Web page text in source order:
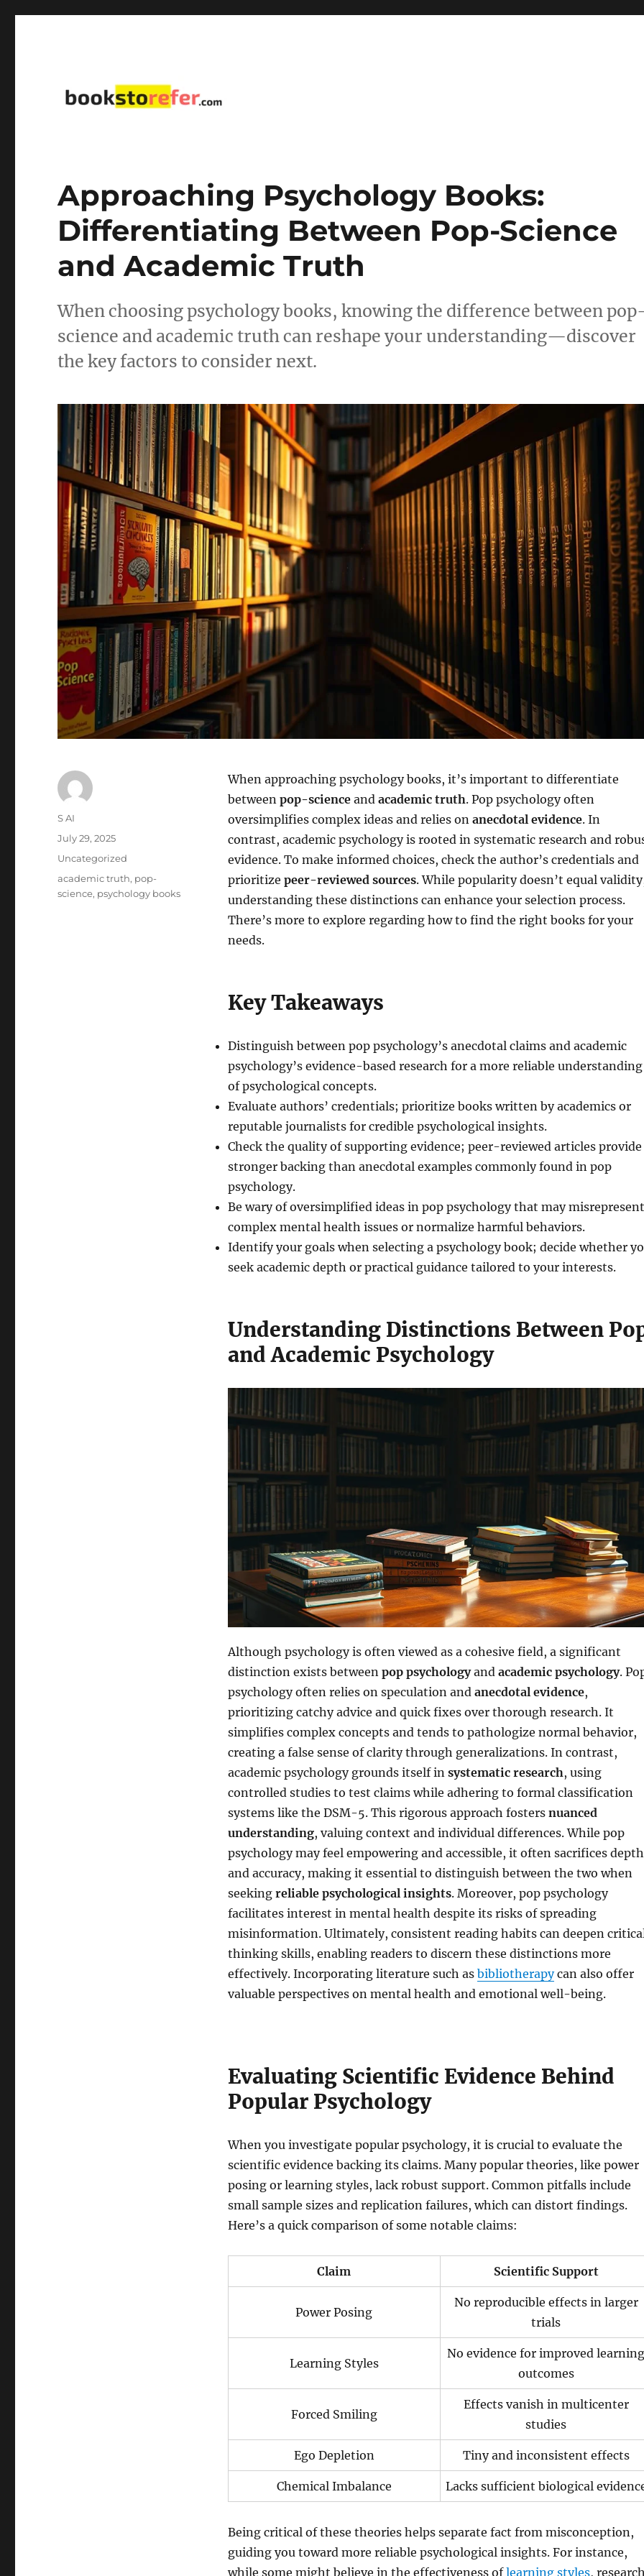
Approaching Psychology Books:
Differentiating Between Pop-Science
and Academic Truth
When choosing psychology books, knowing the difference between
science and academic truth can reshape your understanding—discover
the key factors to consider next.
When approaching psychology books, it’s important to differentiate
between pop-scienceand academic truth. Pop psychology often
oversimplifies complex ideas and relies on anecdotal evidence. In
contrast, academic psychology is rooted in systematic research and
evidence. To make informed choices, check the author’s credentials and
prioritize peer-reviewed sources. While popularity doesn’t equal
understanding these distinctions can enhance your selection process.
There’s more to explore regarding how to find the right books for your
needs.
Key Takeaways
Distinguish between pop psychology’s anecdotal claims and academic
psychology’s evidence-based research for a more reliable understanding
of psychological concepts.
Evaluate authors’ credentials; prioritize books written by academics or
reputable journalists for credible psychological insights.
Check the quality of supporting evidence; peer-reviewed articles provide
stronger backing than anecdotal examples commonly found in pop
psychology.
Be wary of oversimplified ideas in pop psychology that may misrepresent
complex mental health issues or normalize harmful behaviors.
Identify your goals when selecting a psychology book; decide whether
seek academic depth or practical guidance tailored to your interests.
Understanding Distinctions Between
and Academic Psychology
Although psychology is often viewed as a cohesive field, a significant
distinction exists between pop psychologyand academic psychology.
psychology often relies on speculation and anecdotal evidence,
prioritizing catchy advice and quick fixes over thorough research. It
simplifies complex concepts and tends to pathologize normal behavior,
creating a false sense of clarity through generalizations. In contrast,
academic psychology grounds itself in systematic research, using
controlled studies to test claims while adhering to formal classification
systems like the DSM-5. This rigorous approach fosters nuanced
understanding, valuing context and individual differences. While pop
psychology may feel empowering and accessible, it often sacrifices depth
and accuracy, making it essential to distinguish between the two when
seeking reliable psychological insights. Moreover, pop psychology
facilitates interest in mental health despite its risks of spreading
misinformation. Ultimately, consistent reading habits can deepen
thinking skills, enabling readers to discern these distinctions more
effectively. Incorporating literature such as bibliotherapycan also offer
valuable perspectives on mental health and emotional well-being.
Evaluating Scientific Evidence Behind
Popular Psychology
When you investigate popular psychology, it is crucial to evaluate the
scientific evidence backing its claims. Many popular theories, like power
posing or learning styles, lack robust support. Common pitfalls include
small sample sizes and replication failures, which can distort findings.
Here’s a quick comparison of some notable claims:
Claim Scientific Support
Power Posing
No reproducible effects in larger
trials
Learning Styles
No evidence for improved
outcomes
Forced Smiling
Effects vanish in multicenter
studies
Ego Depletion Tiny and inconsistent effects
Chemical Imbalance Lacks sufficient biological
Being critical of these theories helps separate fact from misconception,
guiding you toward more reliable psychological insights. For instance,
while some might believe in the effectiveness oflearning styles,
Author
S AI
Posted
July 29, 2025
Categories
Uncategorized
Tags
academic truth, pop-
science, psychology books